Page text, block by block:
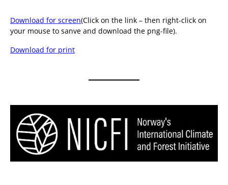
Download for screen(Click on the link – then right-click on
your mouse to sanve and download the png-file).
Download for print